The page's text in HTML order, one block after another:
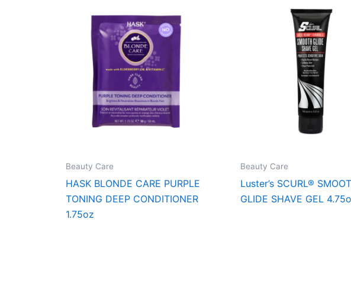
Beauty Care
HASK BLONDE CARE PURPLE
TONING DEEP CONDITIONER
1.75oz
Beauty Care
Luster’s SCURL®
GLIDE SHAVE GEL